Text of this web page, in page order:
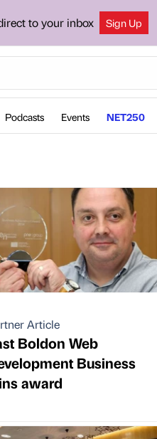
to your inbox Sign Up
Podcasts Events NET250
Article
Boldon Web
Business
award